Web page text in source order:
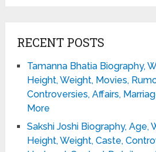
RECENT POSTS
Tamanna Bhatia Biography,
Height, Weight, Movies,
Controversies, Affairs,
More
Sakshi Joshi Biography, Age,
Height, Weight, Caste,